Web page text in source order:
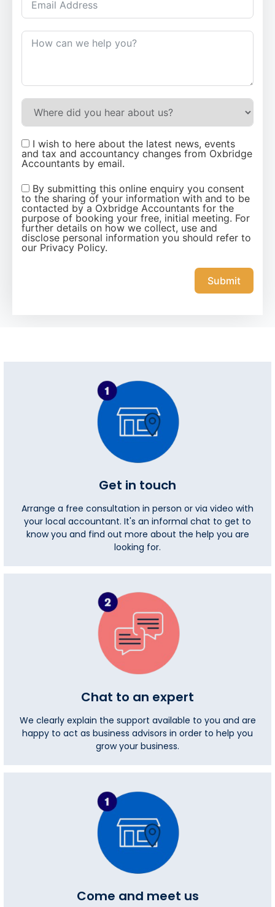
I wish to here about the latest news, events
and tax and accountancy changes from Oxbridge
Accountants by email.
By submitting this online enquiry you consent
to the sharing of your information with and to be
contacted by a Oxbridge Accountants for the
purpose of booking your free, initial meeting. For
further details on how we collect, use and
disclose personal information you should refer to
our Privacy Policy.
Submit
Get in touch
Arrange a free consultation in person or via video with
your local accountant. It's an informal chat to get to
know you and find out more about the help you are
looking for.
Chat to an expert
We clearly explain the support available to you and are
happy to act as business advisors in order to help you
grow your business.
Come and meet us